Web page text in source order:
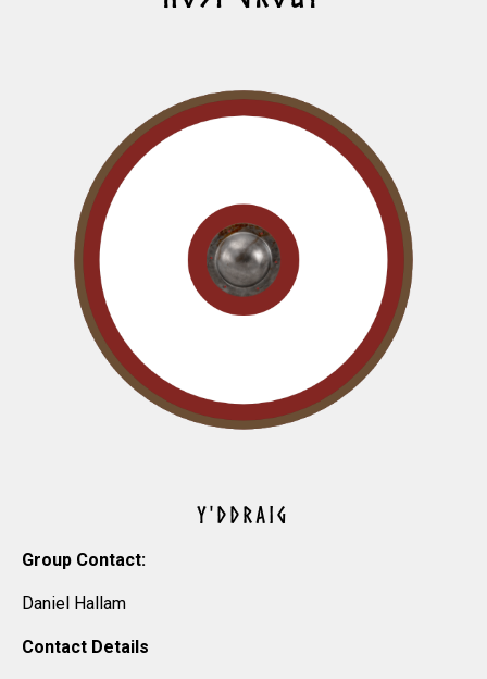
Y'DDRAIG
Group Contact:
Daniel Hallam
Contact Details